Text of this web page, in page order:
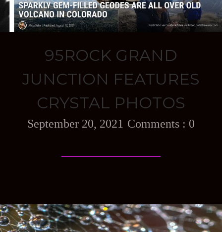
95ROCK GRAND
JUNCTION FEATURES
CRYSTAL PHOTOS
September 20, 2021 0